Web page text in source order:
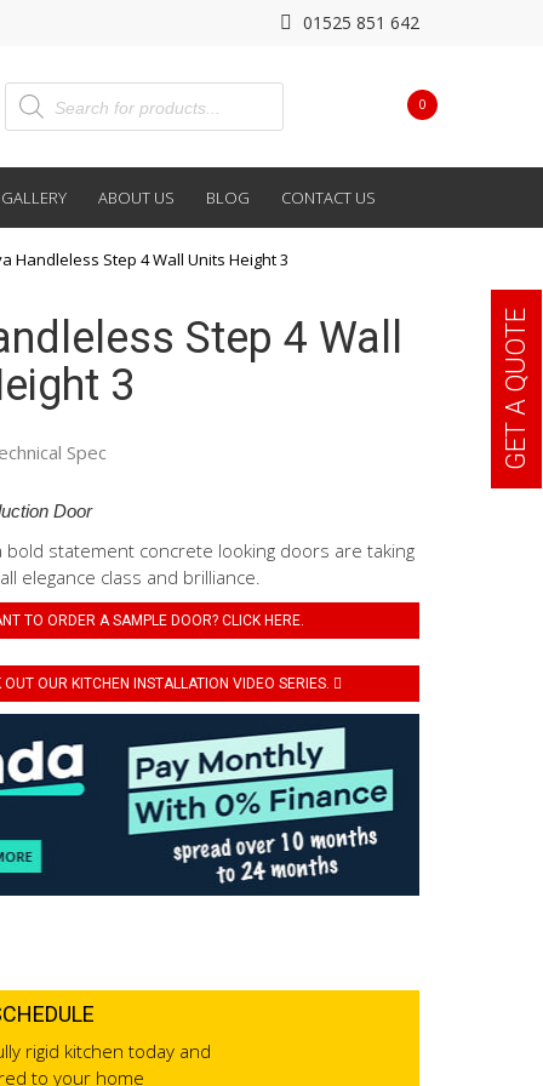
01525 851 642
0
GALLERY ABOUT US BLOG CONTACT US
Handleless Step 4 Wall Units Height 3
Step 4 Wall
3
Spec
Door
bold statement concrete looking doors are taking
elegance class and brilliance.
TO ORDER A SAMPLE DOOR? CLICK HERE.
OUR KITCHEN INSTALLATION VIDEO SERIES.
rigid kitchen today and
to your home
GET A QUOTE